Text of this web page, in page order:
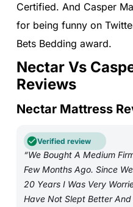
Certified. And Casper
for being funny on
Bets Bedding award.
Nectar Vs
Reviews
Nectar Mattress
Verified review
“We Bought A Medium
Few Months Ago. Since
20 Years I Was Very
Have Not Slept Better And